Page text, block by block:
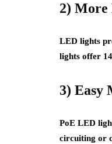
2)
LED lights
lights offer
3) Easy
PoE LED
circuiting or